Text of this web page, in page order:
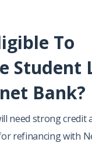
To
Student
Bank?
need strong credit
refinancing with